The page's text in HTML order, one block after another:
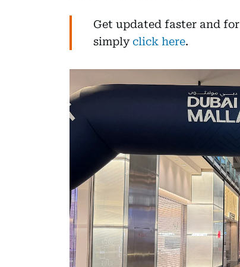
Get updated faster and for
simplyclick here.